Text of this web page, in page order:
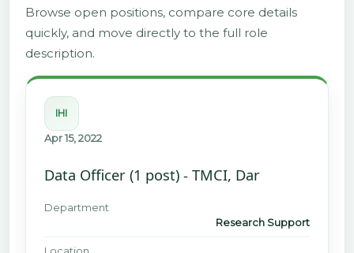
Browse open positions, compare core details
quickly, and move directly to the full role
description.
IHI
Apr 15, 2022
Data Officer (1 post) - TMCI, Dar
Department
Research Support